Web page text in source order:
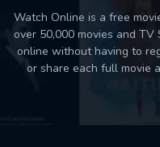
Watch Online is a free
over 50,000 movies and
online without having to
or share each full movie